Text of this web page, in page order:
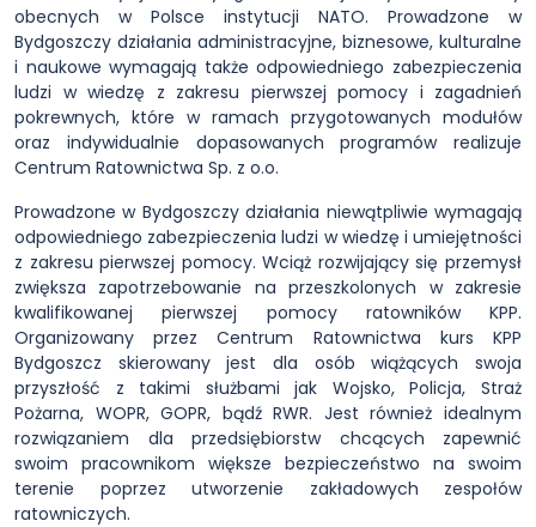
obecnych w Polsce instytucji NATO. Prowadzone w
Bydgoszczy działania administracyjne, biznesowe, kulturalne
i naukowe wymagają także odpowiedniego zabezpieczenia
ludzi w wiedzę z zakresu pierwszej pomocy i zagadnień
pokrewnych, które w ramach przygotowanych modułów
oraz indywidualnie dopasowanych programów realizuje
Centrum Ratownictwa Sp. z o.o.
Prowadzone w Bydgoszczy działania niewątpliwie wymagają
odpowiedniego zabezpieczenia ludzi w wiedzę i umiejętności
z zakresu pierwszej pomocy. Wciąż rozwijający się przemysł
zwiększa zapotrzebowanie na przeszkolonych w zakresie
kwalifikowanej pierwszej pomocy ratowników KPP.
Organizowany przez Centrum Ratownictwa kurs KPP
Bydgoszcz skierowany jest dla osób wiążących swoja
przyszłość z takimi służbami jak Wojsko, Policja, Straż
Pożarna, WOPR, GOPR, bądź RWR. Jest również idealnym
rozwiązaniem dla przedsiębiorstw chcących zapewnić
swoim pracownikom większe bezpieczeństwo na swoim
terenie poprzez utworzenie zakładowych zespołów
ratowniczych.